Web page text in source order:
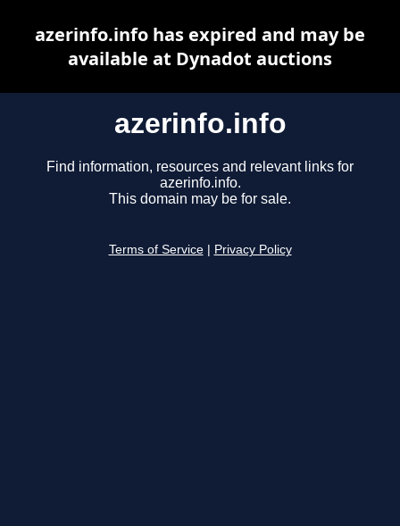
azerinfo.info
Find information, resources and relevant links for
azerinfo.info.
This domain may be for sale.
Terms of Service Privacy Policy
azerinfo.info has expired and may be
available at Dynadot auctions